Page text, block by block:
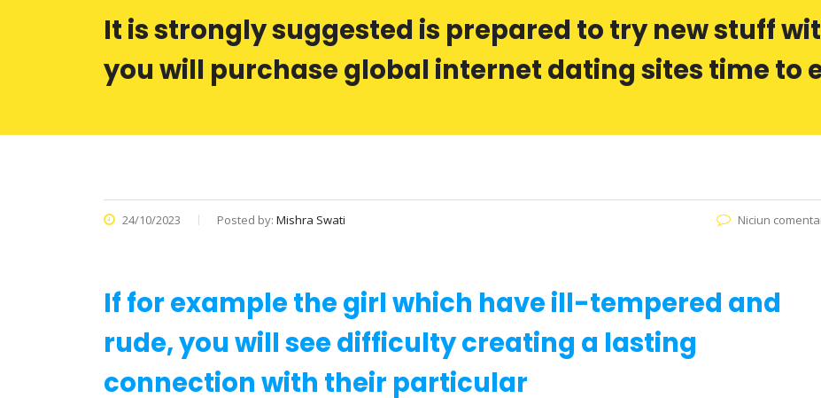
It is strongly suggested is prepared to try new stuff
you will purchase global internet dating sites time to
24/10/2023 Posted by: Mishra Swati Niciun
If for example the girl which have ill-tempered and
rude, you will see difficulty creating a lasting
connection with their particular